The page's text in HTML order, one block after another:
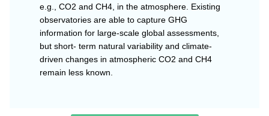
e.g., CO2 and CH4, in the atmosphere. Existing
observatories are able to capture GHG
information for large-scale global assessments,
but short- term natural variability and climate-
driven changes in atmospheric CO2 and CH4
remain less known.